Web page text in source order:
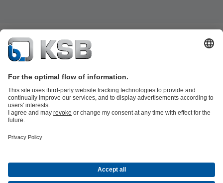
Energy Technology
CompanyEventsPressSocial Media